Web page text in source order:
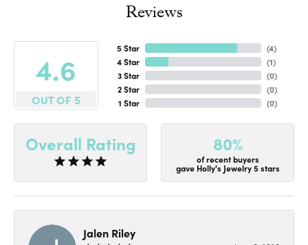
Reviews
4.6
OUT OF 5
5 Star
4 Star
3 Star
2 Star
1 Star
(4)
(1)
(0)
(0)
(0)
Overall Rating 80%
of recent buyers
gave Holly's Jewelry 5 stars
Jalen Riley